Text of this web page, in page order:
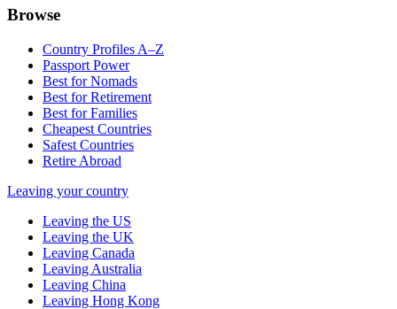
Browse
Country Profiles A–Z
Passport Power
Best for Nomads
Best for Retirement
Best for Families
Cheapest Countries
Safest Countries
Retire Abroad
Leaving your country
Leaving the US
Leaving the UK
Leaving Canada
Leaving Australia
Leaving China
Leaving Hong Kong